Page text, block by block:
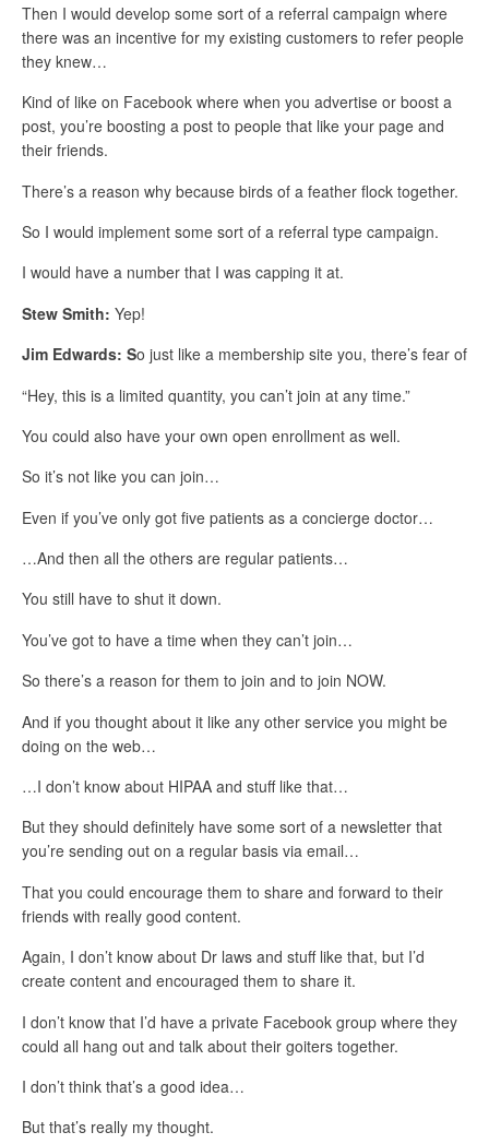
Then I would develop some sort of a referral campaign where
there was an incentive for my existing customers to refer people
they knew…
Kind of like on Facebook where when you advertise or boost a
post, you’re boosting a post to people that like your page and
their friends.
There’s a reason why because birds of a feather flock together.
So I would implement some sort of a referral type campaign.
I would have a number that I was capping it at.
Stew Smith: Yep!
Jim Edwards: So just like a membership site you, there’s fear of
“Hey, this is a limited quantity, you can’t join at any time.”
You could also have your own open enrollment as well.
So it’s not like you can join…
Even if you’ve only got five patients as a concierge doctor…
…And then all the others are regular patients…
You still have to shut it down.
You’ve got to have a time when they can’t join…
So there’s a reason for them to join and to join NOW.
And if you thought about it like any other service you might be
doing on the web…
…I don’t know about HIPAA and stuff like that…
But they should definitely have some sort of a newsletter that
you’re sending out on a regular basis via email…
That you could encourage them to share and forward to their
friends with really good content.
Again, I don’t know about Dr laws and stuff like that, but I’d
create content and encouraged them to share it.
I don’t know that I’d have a private Facebook group where they
could all hang out and talk about their goiters together.
I don’t think that’s a good idea…
But that’s really my thought.